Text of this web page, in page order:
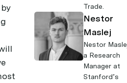
Trade.
Nestor
Maslej
Nestor
a Research
Manager at
Stanford’s